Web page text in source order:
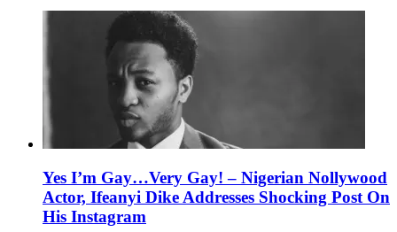
Yes I’m Gay…Very Gay! – Nigerian Nollywood
Actor, Ifeanyi Dike Addresses Shocking Post On
His Instagram